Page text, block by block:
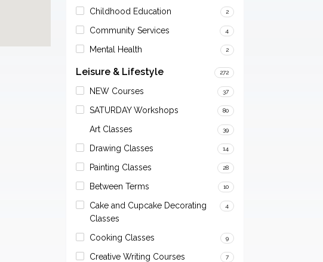
Childhood Education 2
Community Services 4
Mental Health 2
Leisure & Lifestyle 272
NEW Courses 37
SATURDAY Workshops 80
Art Classes 39
Drawing Classes 14
Painting Classes 28
Between Terms 10
Cake and Cupcake Decorating
Classes
4
Cooking Classes 9
Creative Writing Courses 7